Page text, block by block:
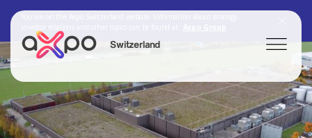
Switzerland
Search